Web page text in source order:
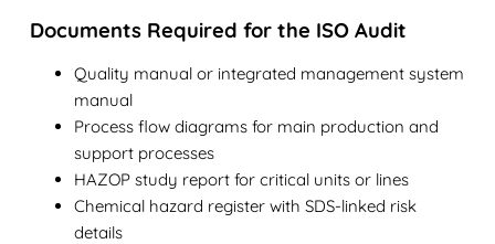
Documents Required for the ISO Audit
Quality manual or integrated management system
manual
Process flow diagrams for main production and
support processes
HAZOP study report for critical units or lines
Chemical hazard register with SDS-linked risk
details